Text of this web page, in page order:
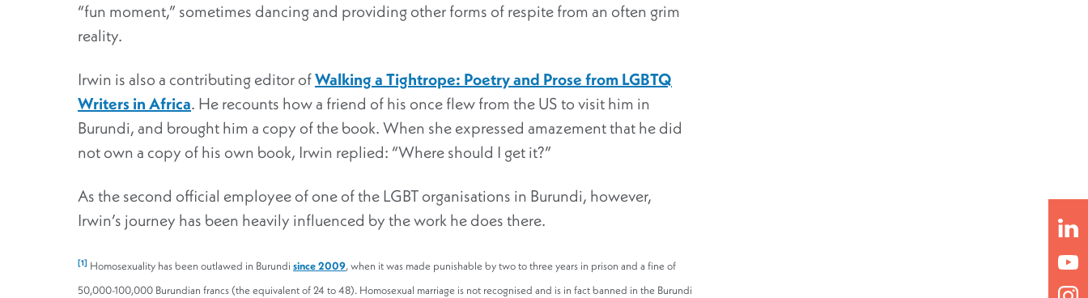
“fun moment,” sometimes dancing and providing other forms of respite from an often grim
reality.
Irwin is also a contributing editor ofWalking a Tightrope: Poetry and Prose from LGBTQ
Writers in Africa. He recounts how a friend of his once flew from the US to visit him in
Burundi, and brought him a copy of the book. When she expressed amazement that he did
not own a copy of his own book, Irwin replied: “Where should I get it?”
As the second official employee of one of the LGBT organisations in Burundi, however,
Irwin’s journey has been heavily influenced by the work he does there.
[1] Homosexuality has been outlawed in Burundi since 2009, when it was made punishable by two to three years in prison and a fine of
50,000-100,000 Burundian francs (the equivalent of 24 to 48). Homosexual marriage is not recognised and is in fact banned in the Burundi